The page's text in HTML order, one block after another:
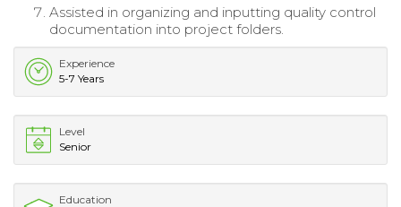
Assisted in organizing and inputting quality control
documentation into project folders.
Experience
5-7 Years
Level
Senior
Education